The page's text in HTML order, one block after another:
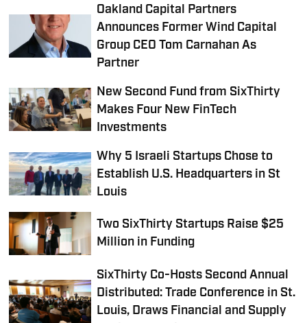
Oakland Capital Partners
Announces Former Wind Capital
Group CEO Tom Carnahan As
Partner
New Second Fund from SixThirty
Makes Four New FinTech
Investments
Why 5 Israeli Startups Chose to
Establish U.S. Headquarters in St
Louis
Two SixThirty Startups Raise $25
Million in Funding
SixThirty Co-Hosts Second Annual
Distributed: Trade Conference in St.
Louis, Draws Financial and Supply